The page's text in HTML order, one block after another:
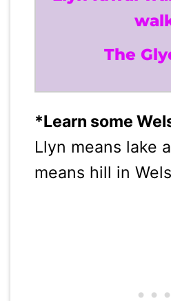
The
*Learn some
Llyn means lake
means hill in